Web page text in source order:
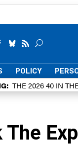
POLICY
THE 2026 40 IN
The